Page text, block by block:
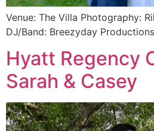
Venue: The Villa Photography:
DJ/Band: Breezyday Productions
Hyatt Regency
Sarah & Casey